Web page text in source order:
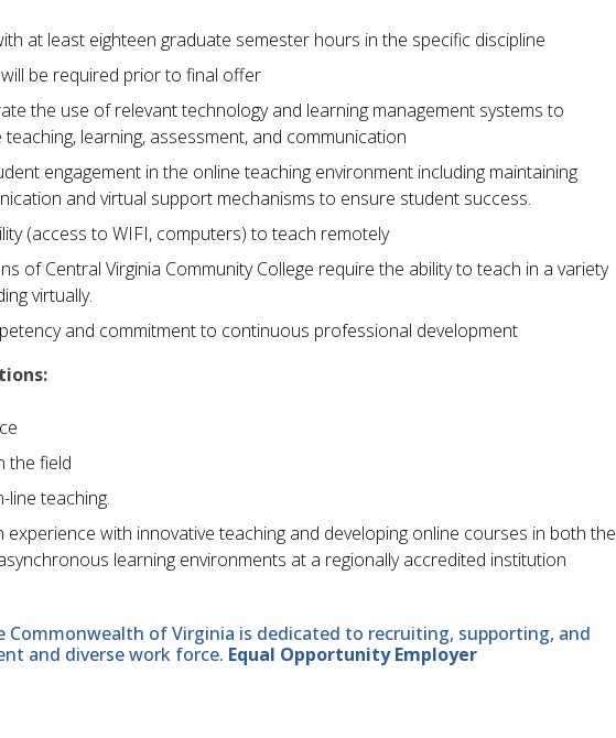
at least eighteen graduate semester hours in the specific discipline
be required prior to final offer
the use of relevant technology and learning management systems to
learning, assessment, and communication
engagement in the online teaching environment including maintaining
and virtual support mechanisms to ensure student success.
(access to WIFI, computers) to teach remotely
of Central Virginia Community College require the ability to teach in a variety
virtually.
and commitment to continuous professional development
the field
line teaching.
experience with innovative teaching and developing online courses in both the
learning environments at a regionally accredited institution
Commonwealth of Virginia is dedicated to recruiting, supporting, and
and diverse work force. Equal Opportunity Employer